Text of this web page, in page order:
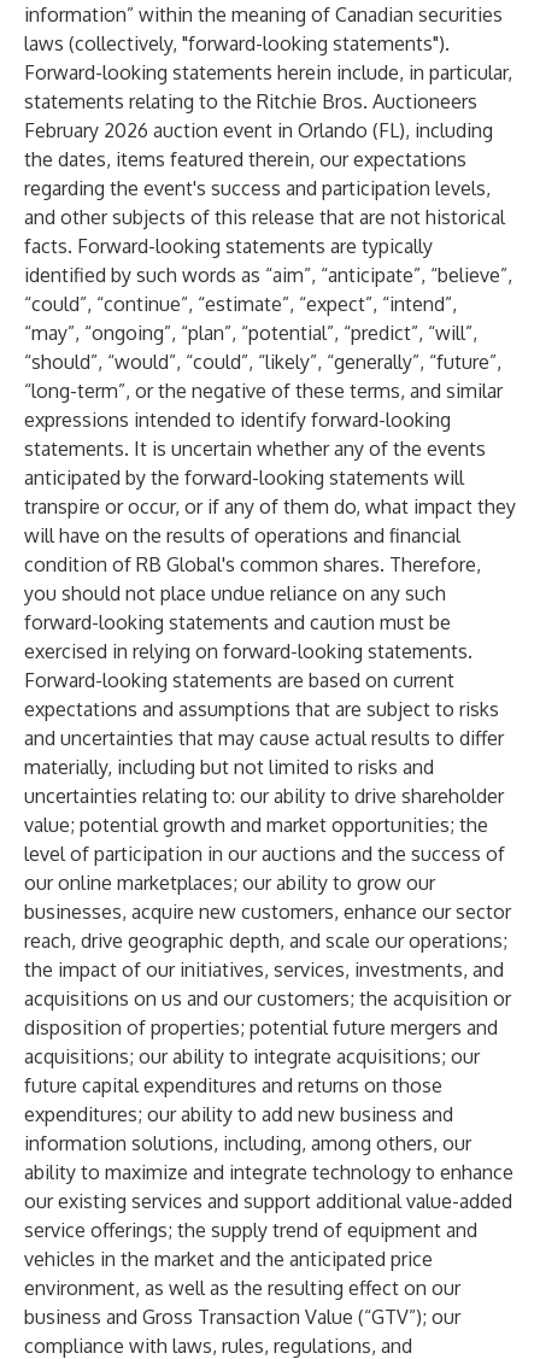
information” within the meaning of Canadian securities
laws (collectively, "forward-looking statements").
Forward-looking statements herein include, in particular,
statements relating to the Ritchie Bros. Auctioneers
February 2026 auction event in Orlando (FL), including
the dates, items featured therein, our expectations
regarding the event's success and participation levels,
and other subjects of this release that are not historical
facts. Forward-looking statements are typically
identified by such words as “aim”, “anticipate”, “believe”,
“could”, “continue”, “estimate”, “expect”, “intend”,
“may”, “ongoing”, “plan”, “potential”, “predict”, “will”,
“should”, “would”, “could”, “likely”, “generally”, “future”,
“long-term”, or the negative of these terms, and similar
expressions intended to identify forward-looking
statements. It is uncertain whether any of the events
anticipated by the forward-looking statements will
transpire or occur, or if any of them do, what impact they
will have on the results of operations and financial
condition of RB Global's common shares. Therefore,
you should not place undue reliance on any such
forward-looking statements and caution must be
exercised in relying on forward-looking statements.
Forward-looking statements are based on current
expectations and assumptions that are subject to risks
and uncertainties that may cause actual results to differ
materially, including but not limited to risks and
uncertainties relating to: our ability to drive shareholder
value; potential growth and market opportunities; the
level of participation in our auctions and the success of
our online marketplaces; our ability to grow our
businesses, acquire new customers, enhance our sector
reach, drive geographic depth, and scale our operations;
the impact of our initiatives, services, investments, and
acquisitions on us and our customers; the acquisition or
disposition of properties; potential future mergers and
acquisitions; our ability to integrate acquisitions; our
future capital expenditures and returns on those
expenditures; our ability to add new business and
information solutions, including, among others, our
ability to maximize and integrate technology to enhance
our existing services and support additional value-added
service offerings; the supply trend of equipment and
vehicles in the market and the anticipated price
environment, as well as the resulting effect on our
business and Gross Transaction Value (“GTV”); our
compliance with laws, rules, regulations, and